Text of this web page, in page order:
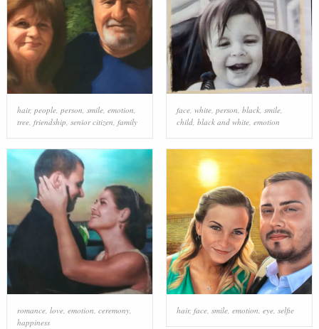
hair, people, person smile, emotion
tree, friendship senior citizen family
face, white, person black, smile,
child, black and white, emotion
romance, love, emotion, ceremony,
happiness
hair, face, smile, emotion, eye, selfie